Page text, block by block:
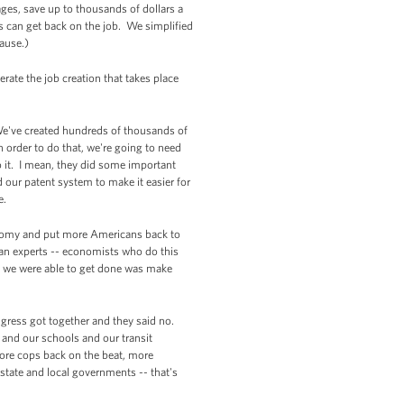
save up to thousands of dollars a
can get back on the job. We simplified
the job creation that takes place
created hundreds of thousands of
to do that, we're going to need
it. I mean, they did some important
patent system to make it easier for
and put more Americans back to
experts -- economists who do this
were able to get done was make
got together and they said no.
our schools and our transit
cops back on the beat, more
and local governments -- that's